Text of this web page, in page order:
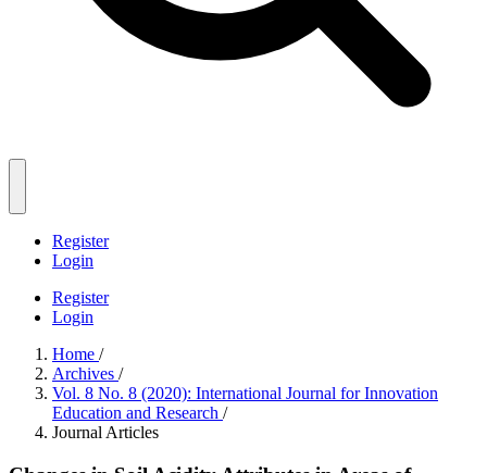
Register
Login
Register
Login
Home /
Archives /
Vol. 8 No. 8 (2020): International Journal for Innovation
Education and Research /
Journal Articles